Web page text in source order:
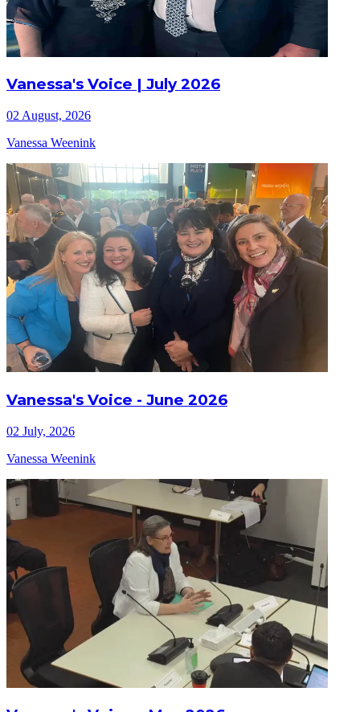
Vanessa's Voice | July 2026
02 August, 2026
Vanessa Weenink
Vanessa's Voice - June 2026
02 July, 2026
Vanessa Weenink